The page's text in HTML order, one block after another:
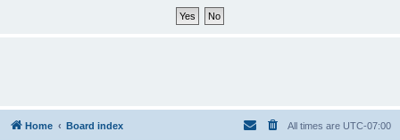
Home Board index All times are UTC-07:00